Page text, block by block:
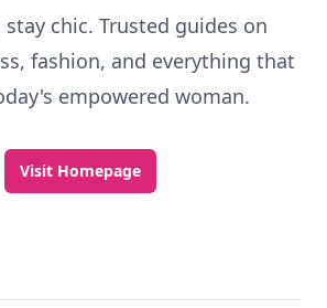
stay chic. Trusted guides on
fashion, and everything that
empowered woman.
Visit Homepage